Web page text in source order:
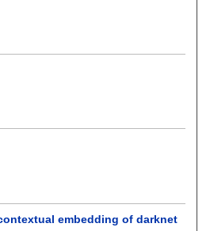
embedding of darknet